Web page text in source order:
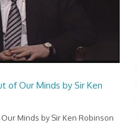
of Our Minds by Sir Ken
Minds by Sir Ken Robinson